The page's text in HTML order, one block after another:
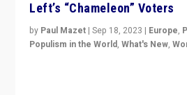
Left’s “Chameleon” Voters
by Paul Mazet |Sep 18, 2023 | Europe,
Populism in the World,What's New,